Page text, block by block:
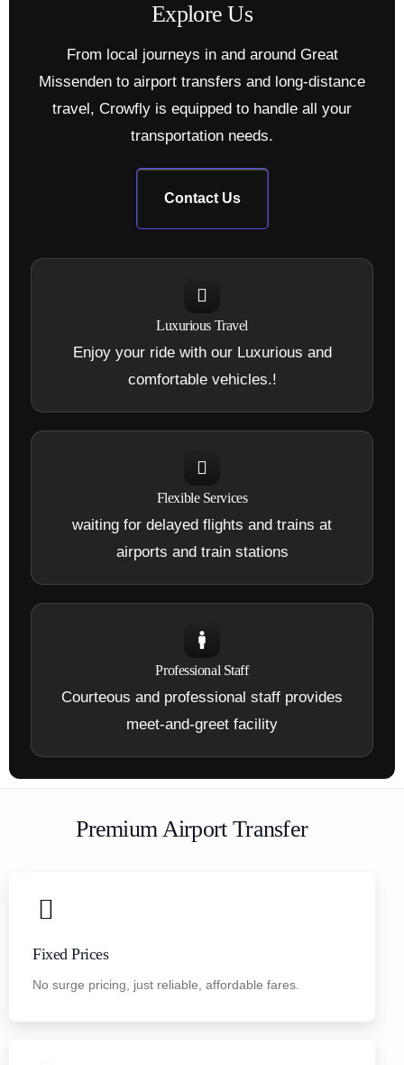
Explore Us
From local journeys in and around Great
Missenden to airport transfers and long-distance
travel, Crowfly is equipped to handle all your
transportation needs.
Contact Us
Luxurious Travel
Enjoy your ride with our Luxurious and
comfortable vehicles.!
Flexible Services
waiting for delayed flights and trains at
airports and train stations
Professional Staff
Courteous and professional staff provides
meet-and-greet facility
Premium Airport Transfer
Fixed Prices
No surge pricing, just reliable, affordable fares.